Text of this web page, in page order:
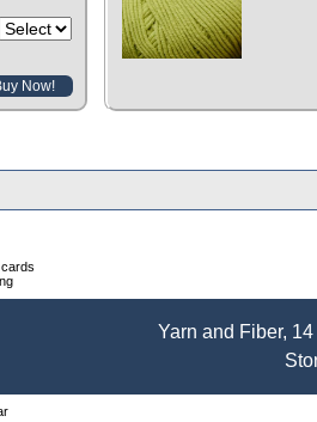
Now!
Yarn and Fiber,